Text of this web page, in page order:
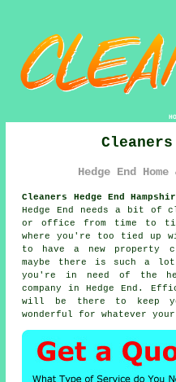
Cleaners
Hedge End
Cleaners Hedge End
Hedge End needs a bit of
or office from time to
where you're too tied up
to have a new property
maybe there is such a
you're in need of the
company in Hedge End.
will be there to keep
wonderful for whatever your